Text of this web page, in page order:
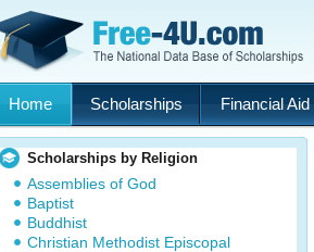
Home Scholarships Financial Aid
Scholarships by Religion
Assemblies of God
Baptist
Buddhist
Christian Methodist Episcopal